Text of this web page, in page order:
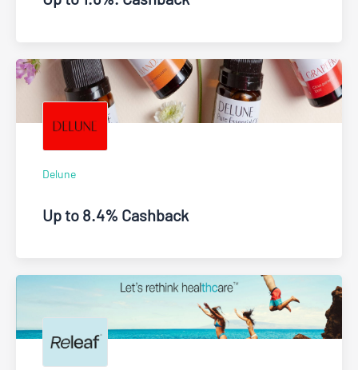
Delune
Up to 8.4% Cashback